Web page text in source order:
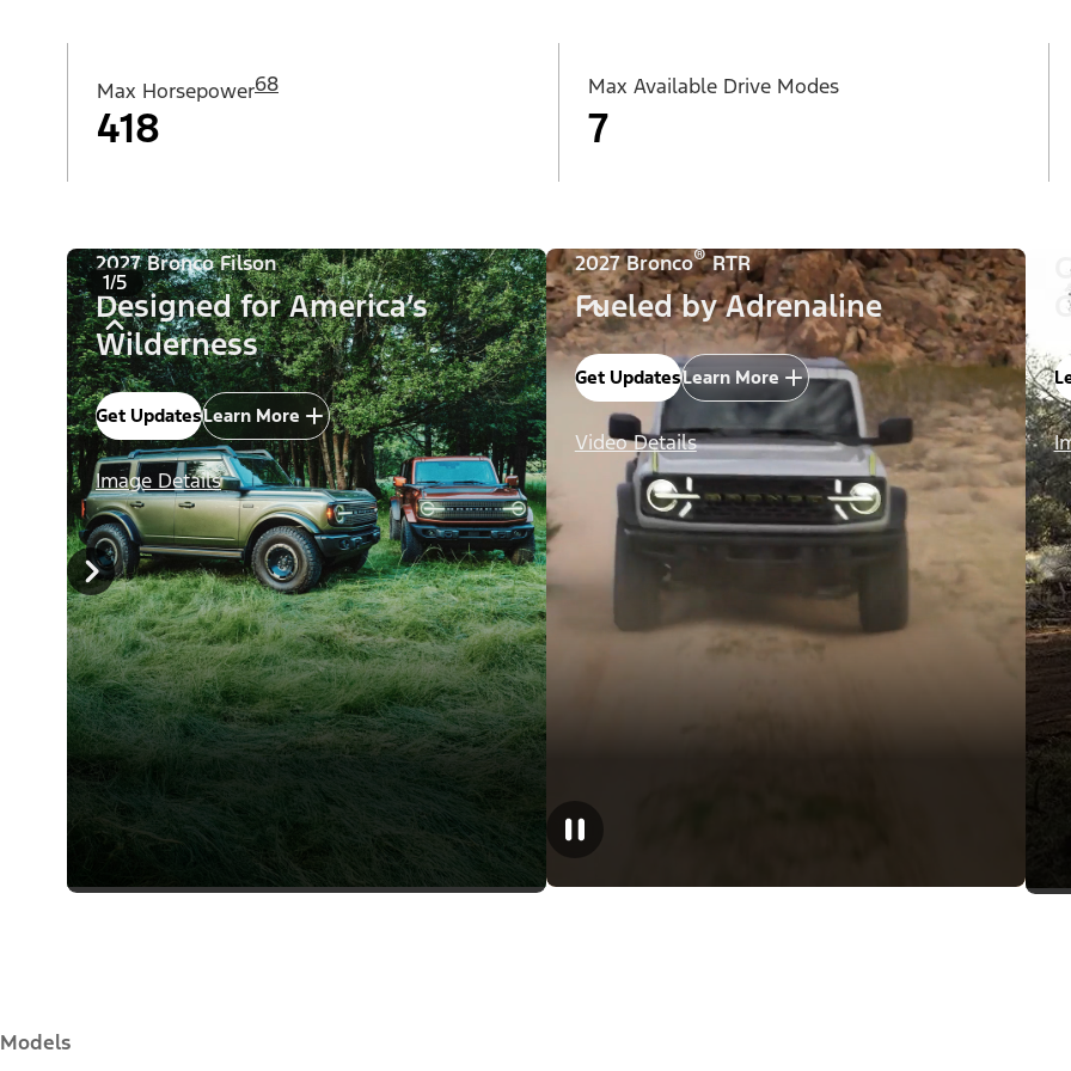
Max Horsepower68
418
Max Available Drive Modes
7
1/5
2027 Bronco Filson
Designed for America’s
Wilderness
Get UpdatesLearn More
Image Details
2027 Bronco®RTR
Fueled by Adrenaline
Get UpdatesLearn More
Video Details
Models